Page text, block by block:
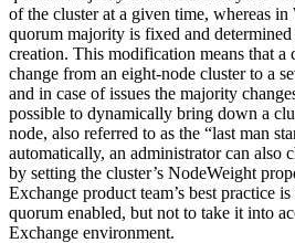
of the cluster at a given time, whereas
quorum majority is fixed and
creation. This modification means that a
change from an eight-node cluster to a
and in case of issues the majority
possible to dynamically bring down a
node, also referred to as the “last man
automatically, an administrator can also
by setting the cluster’s NodeWeight
Exchange product team’s best practice
quorum enabled, but not to take it into
Exchange environment.